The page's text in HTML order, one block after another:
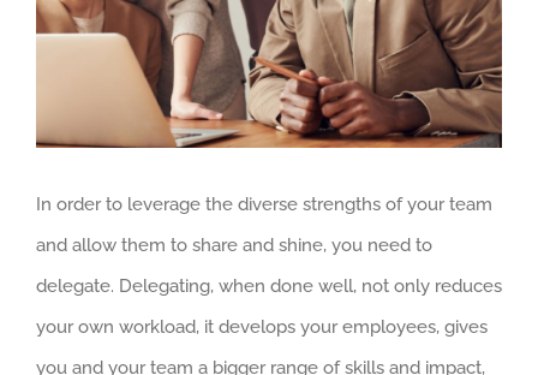
In order to leverage the diverse strengths of your team
and allow them to share and shine, you need to
delegate. Delegating, when done well, not only reduces
your own workload, it develops your employees, gives
you and your team a bigger range of skills and impact,